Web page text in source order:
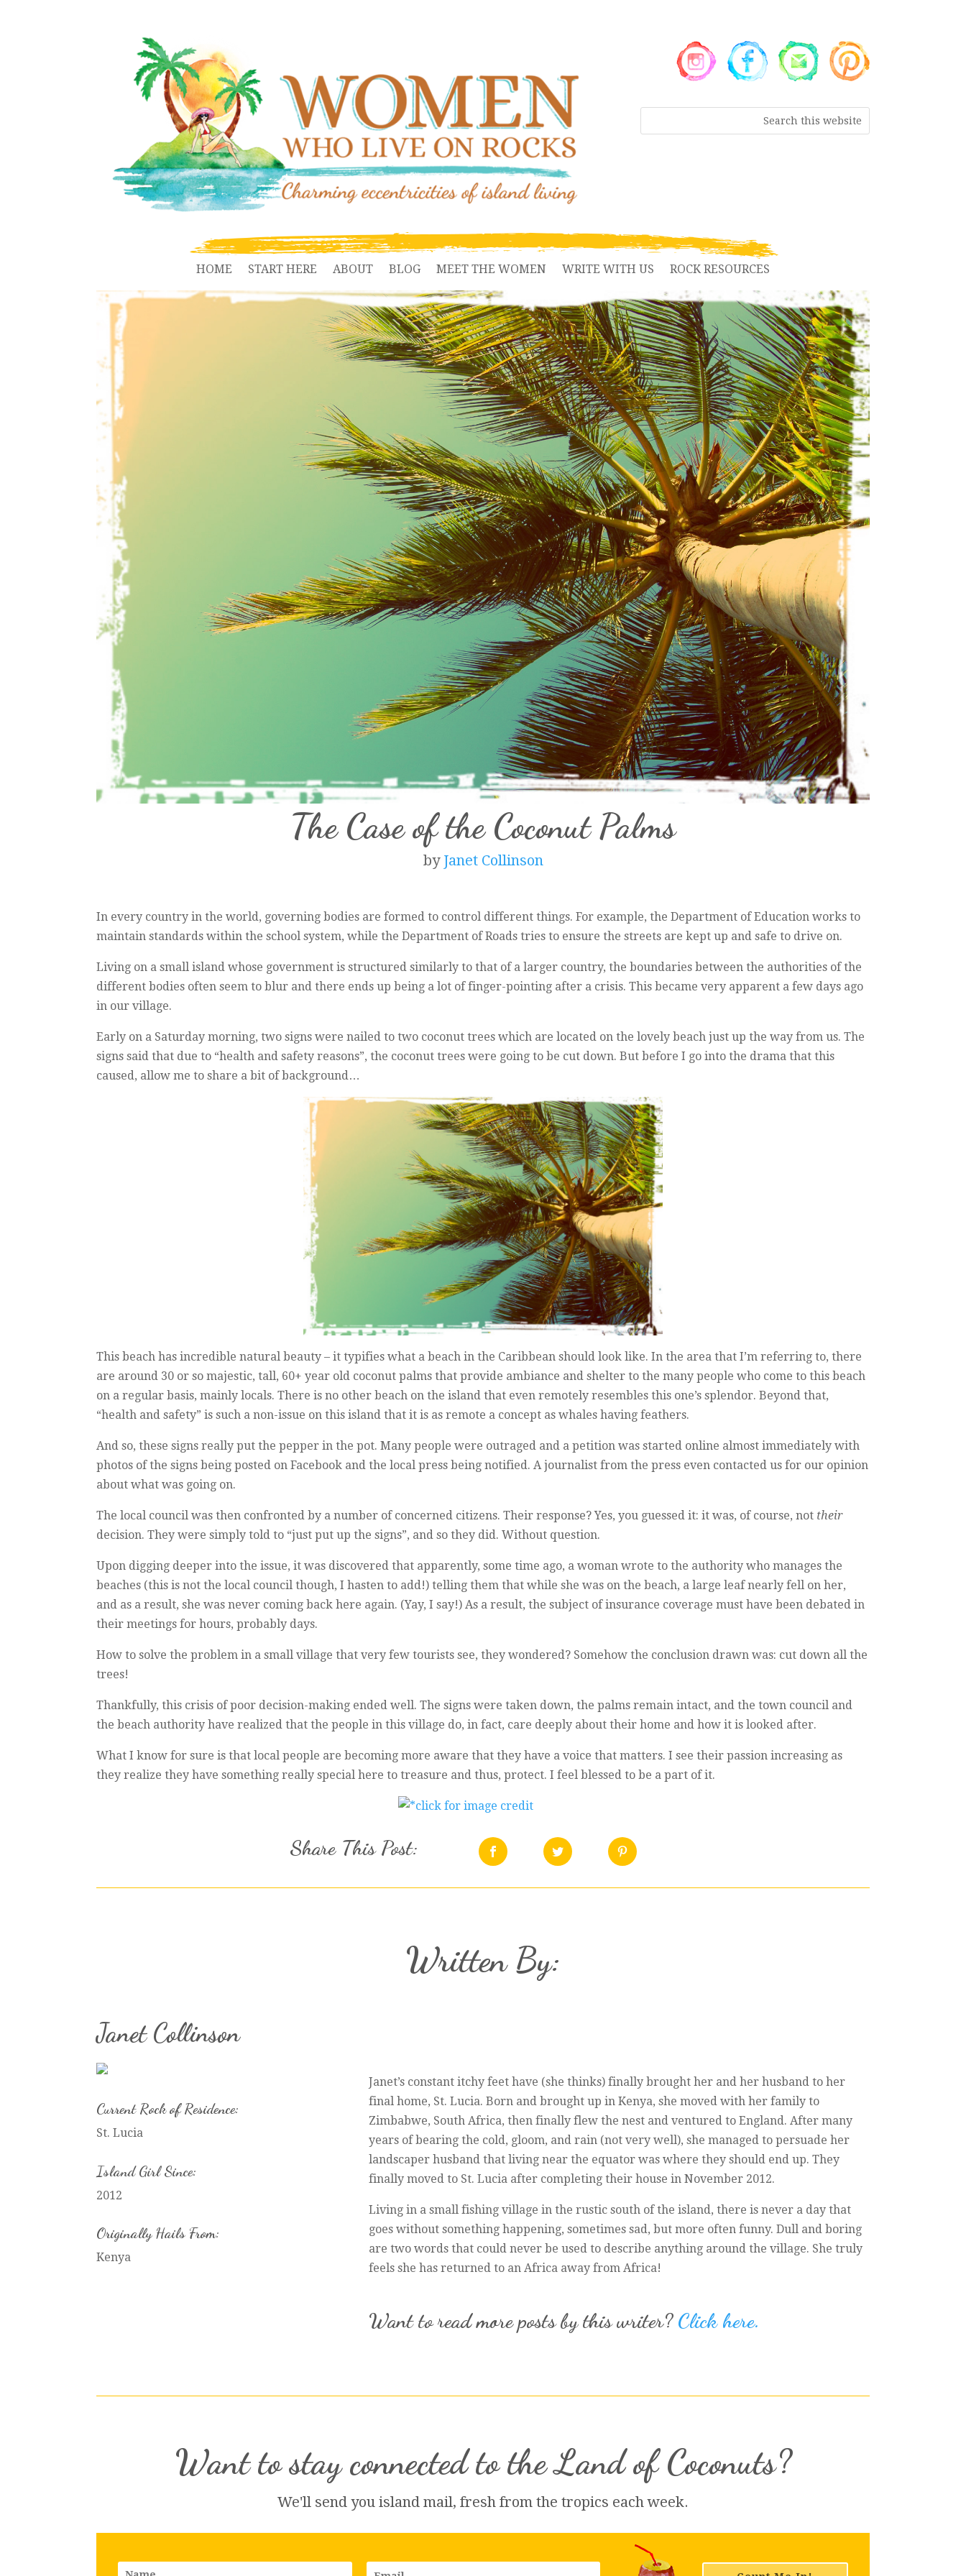
HOME START HERE ABOUT BLOG MEET THE WOMEN WRITE WITH US ROCK RESOURCES
The Case of the Coconut Palms
by Janet Collinson
In every country in the world, governing bodies are formed to control different things. For example, the Department of Education works to
maintain standards within the school system, while the Department of Roads tries to ensure the streets are kept up and safe to drive on.
Living on a small island whose government is structured similarly to that of a larger country, the boundaries between the authorities of the
different bodies often seem to blur and there ends up being a lot of finger-pointing after a crisis. This became very apparent a few days ago
in our village.
Early on a Saturday morning, two signs were nailed to two coconut trees which are located on the lovely beach just up the way from us. The
signs said that due to “health and safety reasons”, the coconut trees were going to be cut down. But before I go into the drama that this
caused, allow me to share a bit of background…
This beach has incredible natural beauty – it typifies what a beach in the Caribbean should look like. In the area that I’m referring to, there
are around 30 or so majestic, tall, 60+ year old coconut palms that provide ambiance and shelter to the many people who come to this beach
on a regular basis, mainly locals. There is no other beach on the island that even remotely resembles this one’s splendor. Beyond that,
“health and safety” is such a non-issue on this island that it is as remote a concept as whales having feathers.
And so, these signs really put the pepper in the pot. Many people were outraged and a petition was started online almost immediately with
photos of the signs being posted on Facebook and the local press being notified. A journalist from the press even contacted us for our opinion
about what was going on.
The local council was then confronted by a number of concerned citizens. Their response? Yes, you guessed it: it was, of course, not their
decision. They were simply told to “just put up the signs”, and so they did. Without question.
Upon digging deeper into the issue, it was discovered that apparently, some time ago, a woman wrote to the authority who manages the
beaches (this is not the local council though, I hasten to add!) telling them that while she was on the beach, a large leaf nearly fell on her,
and as a result, she was never coming back here again. (Yay, I say!) As a result, the subject of insurance coverage must have been debated in
their meetings for hours, probably days.
How to solve the problem in a small village that very few tourists see, they wondered? Somehow the conclusion drawn was: cut down all the
trees!
Thankfully, this crisis of poor decision-making ended well. The signs were taken down, the palms remain intact, and the town council and
the beach authority have realized that the people in this village do, in fact, care deeply about their home and how it is looked after.
What I know for sure is that local people are becoming more aware that they have a voice that matters. I see their passion increasing as
they realize they have something really special here to treasure and thus, protect. I feel blessed to be a part of it.
Share This Post:
Written By:
Janet Collinson
Current Rock of Residence:
St. Lucia
Island Girl Since:
2012
Originally Hails From:
Kenya
Janet’s constant itchy feet have (she thinks) finally brought her and her husband to her
final home, St. Lucia. Born and brought up in Kenya, she moved with her family to
Zimbabwe, South Africa, then finally flew the nest and ventured to England. After many
years of bearing the cold, gloom, and rain (not very well), she managed to persuade her
landscaper husband that living near the equator was where they should end up. They
finally moved to St. Lucia after completing their house in November 2012.
Living in a small fishing village in the rustic south of the island, there is never a day that
goes without something happening, sometimes sad, but more often funny. Dull and boring
are two words that could never be used to describe anything around the village. She truly
feels she has returned to an Africa away from Africa!
Want to read more posts by this writer? Click here.
Want to stay connected to the Land of Coconuts?
We'll send you island mail, fresh from the tropics each week.